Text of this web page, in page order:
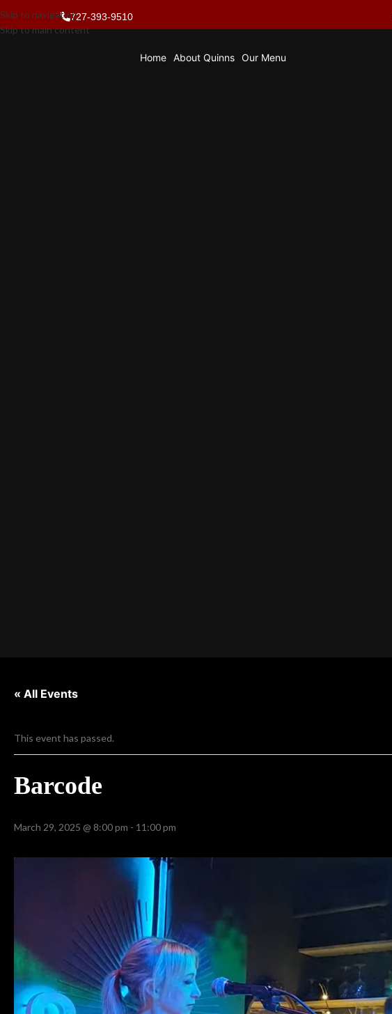
727-393-9510
Skip to navigation
Skip to main content
Home About Quinns Our Menu
« All Events
This event has passed.
Barcode
March 29, 2025 @ 8:00 pm - 11:00 pm